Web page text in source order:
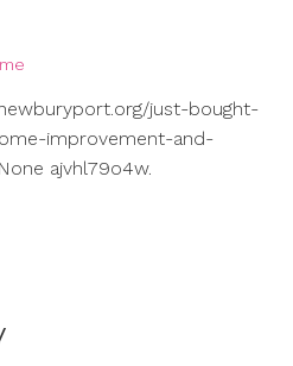
just-bought-
improvement-and-
ajvhl79o4w.